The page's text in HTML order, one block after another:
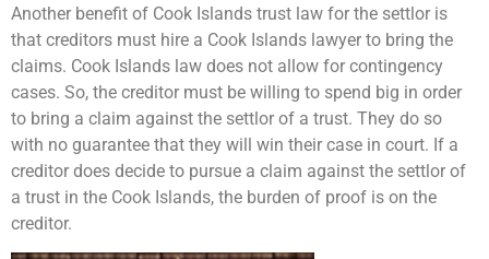
Another benefit of Cook Islands trust law for the settlor is
that creditors must hire a Cook Islands lawyer to bring the
claims. Cook Islands law does not allow for contingency
cases. So, the creditor must be willing to spend big in order
to bring a claim against the settlor of a trust. They do so
with no guarantee that they will win their case in court. If a
creditor does decide to pursue a claim against the settlor of
a trust in the Cook Islands, the burden of proof is on the
creditor.